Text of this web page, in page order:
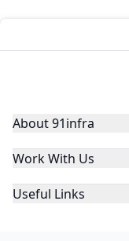
About 91infra
Work With Us
Useful Links